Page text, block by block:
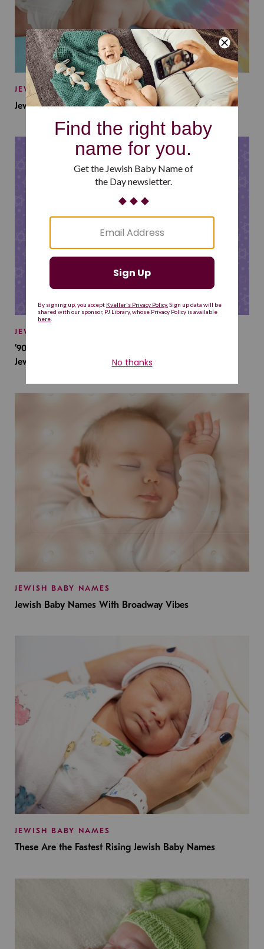
JEWISH BABY NAMES
Jewish Baby Names Inspired by Jewish Summer Camp
JEWISH BABY NAMES
’90s TV Shows Are Influencing Baby Names. Will This
Jewish Baby Name Get a Revival?
JEWISH BABY NAMES
Jewish Baby Names With Broadway Vibes
JEWISH BABY NAMES
These Are the Fastest Rising Jewish Baby Names